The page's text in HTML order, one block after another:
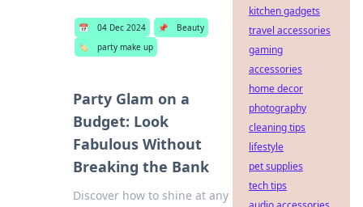
📅 04 Dec 2024 📌
Beauty
🏷️
party make up
Party Glam on a
Budget: Look
Fabulous Without
Breaking the Bank
Discover how to shine at any
kitchen gadgets
travel accessories
gaming
accessories
home decor
photography
cleaning tips
lifestyle
pet supplies
tech tips